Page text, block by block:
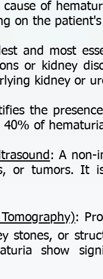
cause of
on the
and most
or kidney
kidney or
the
of
: A non-
or tumors. It
:
stones, or
show